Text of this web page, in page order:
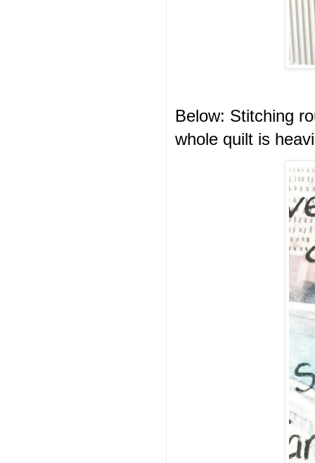
Below: Stitching
whole quilt is